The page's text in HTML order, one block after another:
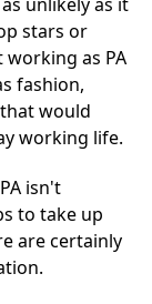
stars or
as PA
fashion,
would
working life.
isn't
to take up
are certainly